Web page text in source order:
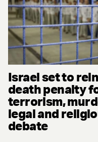
Israel set to
death penalty
terrorism,
legal and
debate